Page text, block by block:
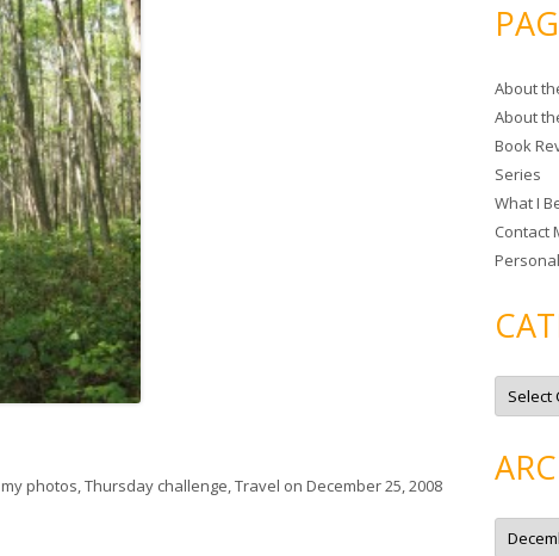
my photos,Thursday challenge,Travel on December 25, 2008
r
h
f
o
r
:
About
About
Book
Series
What I
Contact
C
t
o
r
e
A